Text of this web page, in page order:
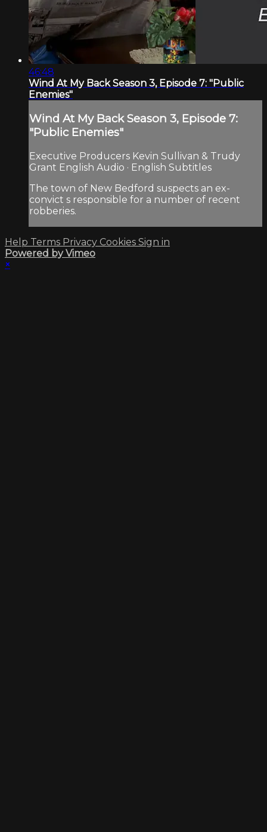
46:48
Wind At My Back Season 3, Episode 7: "Public
Enemies"
Wind At My Back Season 3, Episode 7:
"Public Enemies"
Executive Producers Kevin Sullivan & Trudy
Grant English Audio · English Subtitles
The town of New Bedford suspects an ex-
convict s responsible for a number of recent
robberies.
Help Terms Privacy Cookies Sign in
Powered by Vimeo
×